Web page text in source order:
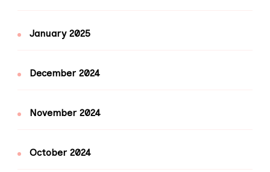
January 2025
December 2024
November 2024
October 2024